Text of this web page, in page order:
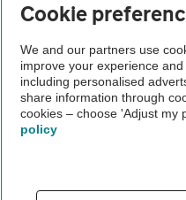
Vehicle Inspections
The AA recommends an AA
Not all cars are mechanically
Vehicle Inspection
theAA.com
Cookie
We and our partners use
improve your experience
including personalised
share information through
cookies – choose 'Adjust my
policy